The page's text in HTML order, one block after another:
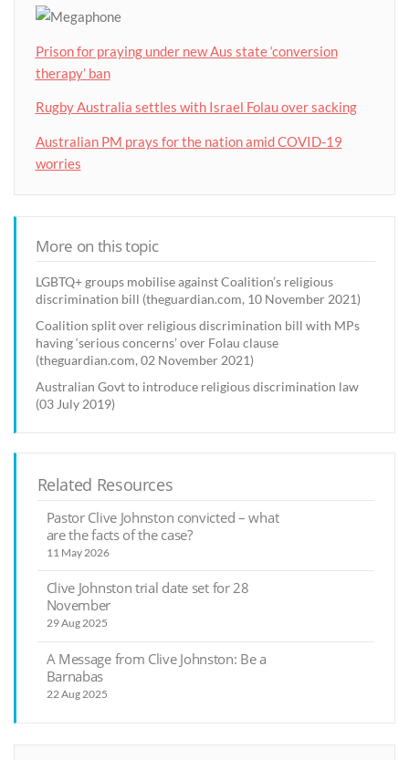
Prison for praying under new Aus state ‘conversion
therapy’ ban
Rugby Australia settles with Israel Folau over sacking
Australian PM prays for the nation amid COVID-19
worries
More on this topic
LGBTQ+ groups mobilise against Coalition’s religious
discrimination bill (theguardian.com, 10 November 2021)
Coalition split over religious discrimination bill with MPs
having ‘serious concerns’ over Folau clause
(theguardian.com, 02 November 2021)
Australian Govt to introduce religious discrimination law
(03 July 2019)
Related Resources
Pastor Clive Johnston convicted – what
are the facts of the case?
11 May 2026
Clive Johnston trial date set for 28
November
29 Aug 2025
A Message from Clive Johnston: Be a
Barnabas
22 Aug 2025